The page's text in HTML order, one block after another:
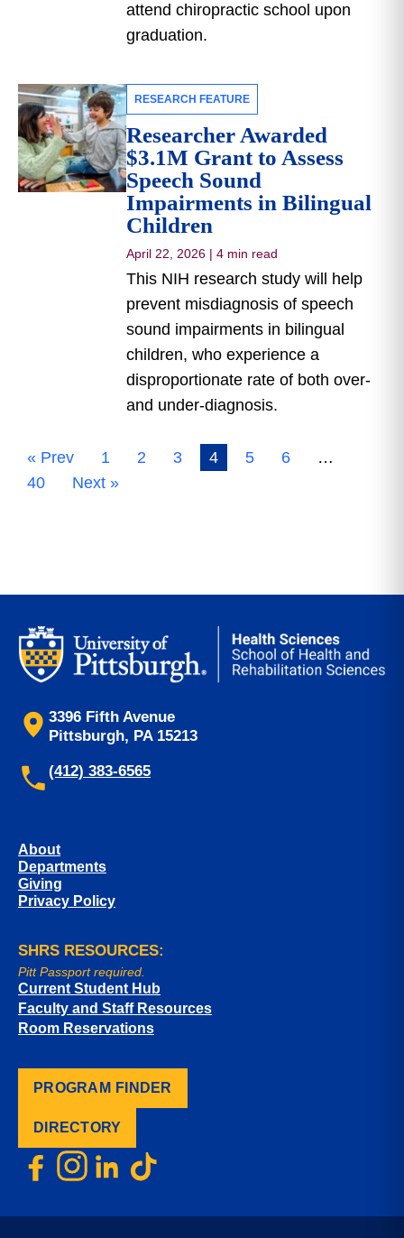
attend chiropractic school upon
graduation.
RESEARCH FEATURE
Researcher Awarded
$3.1M Grant to Assess
Speech Sound
Impairments in Bilingual
Children
April 22, 2026 | 4 min read
This NIH research study will help
prevent misdiagnosis of speech
sound impairments in bilingual
children, who experience a
disproportionate rate of both over-
and under-diagnosis.
« Prev 1 2 3 4 5 6
…
40
Next »
3396 Fifth Avenue
Pittsburgh, PA 15213
(412) 383-6565
About
Departments
Giving
Privacy Policy
SHRS RESOURCES:
Pitt Passport required.
Current Student Hub
Faculty and Staff Resources
Room Reservations
PROGRAM FINDER
DIRECTORY